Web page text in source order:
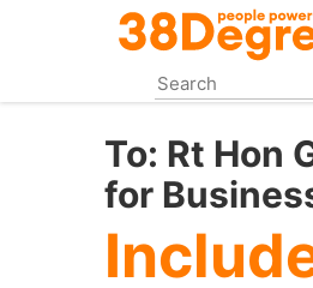
content
To: Rt Hon
for